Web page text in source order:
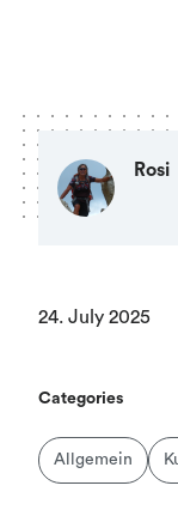
Rosi
24. July 2025
Categories
Allgemein